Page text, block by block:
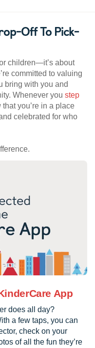
Off To Pick-
children—it’s about
committed to valuing
bring with you and
Whenever you step
that you’re in a place
celebrated for who
App
does all day?
a few taps, you can
check on your
of all the fun they’re